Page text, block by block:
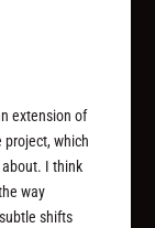
extension of
project, which
I think
way
shifts